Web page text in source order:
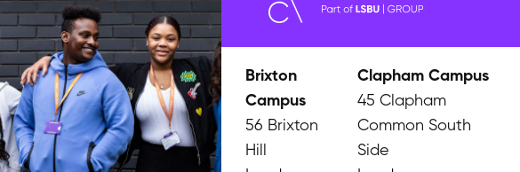
Brixton
Campus
56 Brixton
Hill
Clapham Campus
45 Clapham
Common South
Side